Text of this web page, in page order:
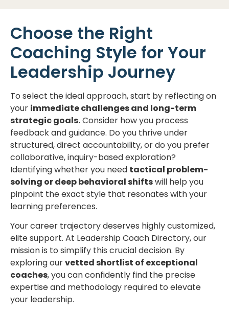
Choose the Right
Coaching Style for Your
Leadership Journey
To select the ideal approach, start by reflecting on
your immediate challenges and long-term
strategic goals.Consider how you process
feedback and guidance. Do you thrive under
structured, direct accountability, or do you prefer
collaborative, inquiry-based exploration?
Identifying whether you need tactical problem-
solving or deep behavioral shiftswill help you
pinpoint the exact style that resonates with your
learning preferences.
Your career trajectory deserves highly customized,
elite support. At Leadership Coach Directory, our
mission is to simplify this crucial decision. By
exploring ourvetted shortlist of exceptional
coaches, you can confidently find the precise
expertise and methodology required to elevate
your leadership.